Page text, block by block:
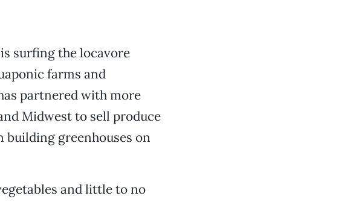
surfing the locavore
farms and
partnered with more
Midwest to sell produce
greenhouses on
and little to no